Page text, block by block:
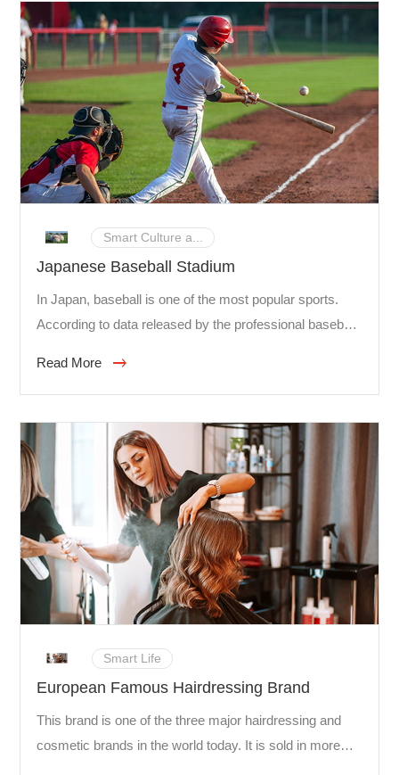
Smart Culture a...
Japanese Baseball Stadium
In Japan, baseball is one of the most popular sports.
According to data released by the professional baseball
games at home stadiums was at one point over 26.53
million, an average of 30,928 spectators in each game.
Read More
Smart Life
European Famous Hairdressing Brand
This brand is one of the three major hairdressing and
cosmetic brands in the world today. It is sold in more